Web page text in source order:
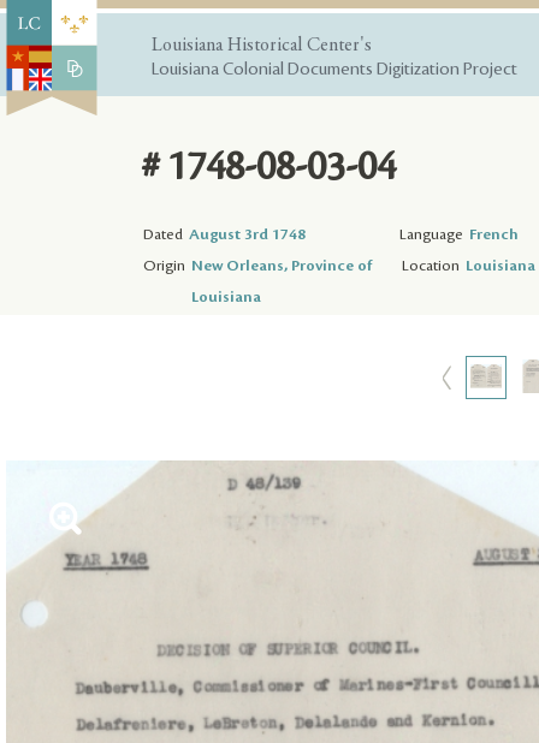
Louisiana Historical Center's
Louisiana Colonial Documents Digitization Project
# 1748-08-03-04
Dated August 3rd 1748 Language French
Origin New Orleans, Province of
Louisiana
Location